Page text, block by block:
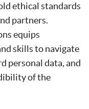
ethical standards
partners.
equips
skills to navigate
personal data, and
of the